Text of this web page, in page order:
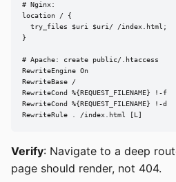
# Nginx:
location / {
  try_files $uri $uri/ /index.html;
}
# Apache: create public/.htaccess
RewriteEngine On
RewriteBase /
RewriteCond %{REQUEST_FILENAME} !-f
RewriteCond %{REQUEST_FILENAME} !-d
RewriteRule . /index.html [L]
Verify: Navigate to a deep
page should render, not 404.